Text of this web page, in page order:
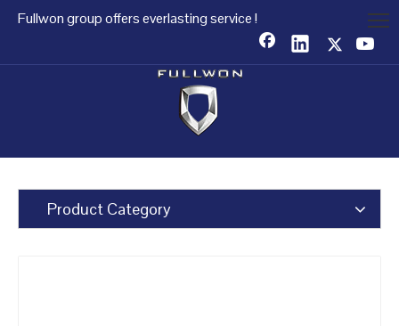
Fullwon group offers everlasting service !
Product Category